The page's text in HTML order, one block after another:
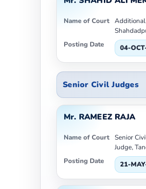
Name of Court Additional
Posting Date
04-
Senior Civil Judges
Mr. RAMEEZ RAJA
Name of Court Senior
Judge,
Posting Date
21-